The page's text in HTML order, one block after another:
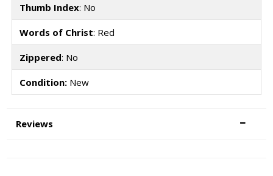
Thumb Index: No
Words of Christ: Red
Zippered: No
Condition:New
Reviews